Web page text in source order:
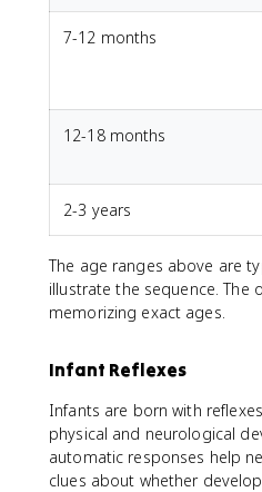
7-12 months
12-18 months
2-3 years
The age ranges above are
illustrate the sequence.
memorizing exact ages.
Infant Reflexes
Infants are born with
physical and neurological
automatic responses help
clues about whether